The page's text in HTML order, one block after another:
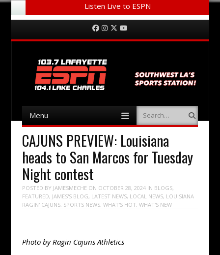
Listen Live to ESPN
Menu Facebook
Instagram
Twitter
Menu Search
CAJUNS PREVIEW: Louisiana
heads to San Marcos for Tuesday
Night contest
POSTED BY JAMESMECHE ON OCTOBER 28, 2024IN BLOGS,
FEATURED, JAMES'S BLOG, LATEST NEWS, LOCAL NEWS, LOUISIANA
RAGIN' CAJUNS, SPORTS NEWS, WHAT'S HOT, WHAT'S NEW
Photo by Ragin Cajuns Athletics